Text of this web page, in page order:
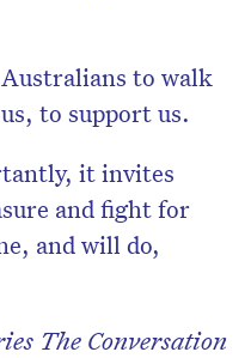
to walk
to support us.
it invites
and fight for
and will do,
The Conversation